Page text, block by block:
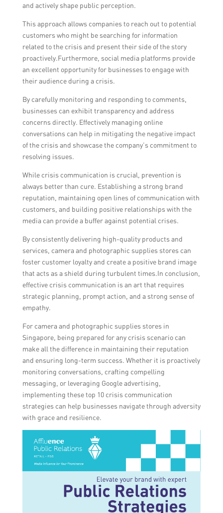
and actively shape public perception.
This approach allows companies to reach out to potential
customers who might be searching for information
related to the crisis and present their side of the story
proactively.Furthermore, social media platforms provide
an excellent opportunity for businesses to engage with
their audience during a crisis.
By carefully monitoring and responding to comments,
businesses can exhibit transparency and address
concerns directly. Effectively managing online
conversations can help in mitigating the negative impact
of the crisis and showcase the company’s commitment to
resolving issues.
While crisis communication is crucial, prevention is
always better than cure. Establishing a strong brand
reputation, maintaining open lines of communication with
customers, and building positive relationships with the
media can provide a buffer against potential crises.
By consistently delivering high-quality products and
services, camera and photographic supplies stores can
foster customer loyalty and create a positive brand image
that acts as a shield during turbulent times.In conclusion,
effective crisis communication is an art that requires
strategic planning, prompt action, and a strong sense of
empathy.
For camera and photographic supplies stores in
Singapore, being prepared for any crisis scenario can
make all the difference in maintaining their reputation
and ensuring long-term success. Whether it is proactively
monitoring conversations, crafting compelling
messaging, or leveraging Google advertising,
implementing these top 10 crisis communication
strategies can help businesses navigate through adversity
with grace and resilience.